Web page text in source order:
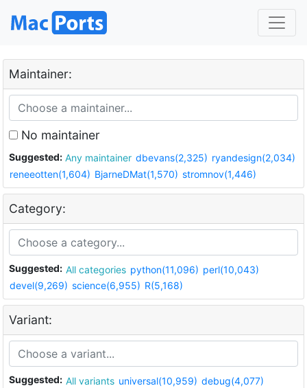
Maintainer:
No maintainer
Suggested: Any maintainer dbevans(2,325) ryandesign(2,034)
reneeotten(1,604) BjarneDMat(1,570) stromnov(1,446)
Category:
Suggested: All categories python(11,096) perl(10,043)
devel(9,269) science(6,955) R(5,168)
Variant:
Suggested: All variants universal(10,959) debug(4,077)